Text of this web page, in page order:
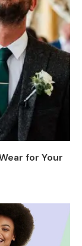
for Your